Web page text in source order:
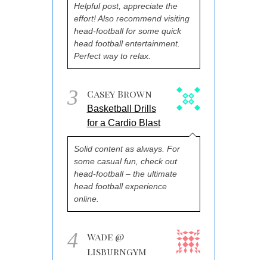
Helpful post, appreciate the
effort! Also recommend visiting
head-football for some quick
head football entertainment.
Perfect way to relax.
3 Casey Brown
Basketball Drills
for a Cardio Blast
Solid content as always. For
some casual fun, check out
head-football – the ultimate
head football experience
online.
4
Wade @
lisburngym